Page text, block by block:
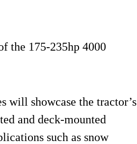
the 175-235hp 4000
will showcase the tractor’s
and deck-mounted
such as snow